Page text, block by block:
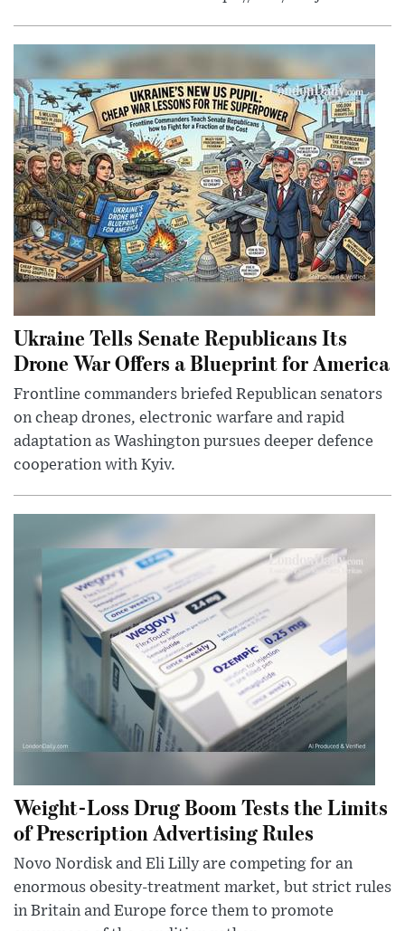
Ukraine Tells Senate Republicans Its
Drone War Offers a Blueprint for America
Frontline commanders briefed Republican senators
on cheap drones, electronic warfare and rapid
adaptation as Washington pursues deeper defence
cooperation with Kyiv.
Weight-Loss Drug Boom Tests the Limits
of Prescription Advertising Rules
Novo Nordisk and Eli Lilly are competing for an
enormous obesity-treatment market, but strict rules
in Britain and Europe force them to promote